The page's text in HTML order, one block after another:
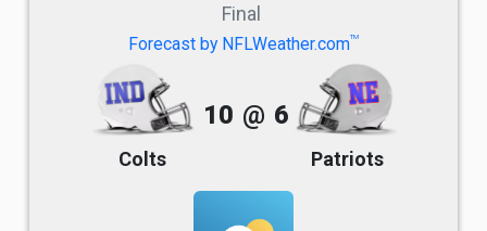
Final
Forecast by NFLWeather.comTM
Colts
10 @ 6
Patriots